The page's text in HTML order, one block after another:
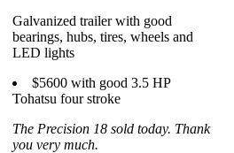
Galvanized trailer with good
bearings, hubs, tires, wheels and
LED lights
$5600 with good 3.5 HP
Tohatsu four stroke
The Precision 18 sold today. Thank
you very much.